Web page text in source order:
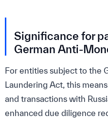
Significance for
German Anti-
For entities subject to the
Laundering Act, this
and transactions with
enhanced due diligence